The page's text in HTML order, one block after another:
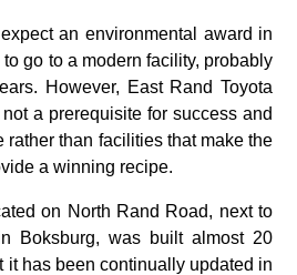
an environmental award in
go to a modern facility, probably
However, East Rand Toyota
a prerequisite for success and
rather than facilities that make the
a winning recipe.
on North Rand Road, next to
Boksburg, was built almost 20
it has been continually updated in